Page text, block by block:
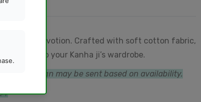
and devotion. Crafted with soft cotton fabric,
touch to your Kanha ji’s wardrobe.
design may be sent based on availability.